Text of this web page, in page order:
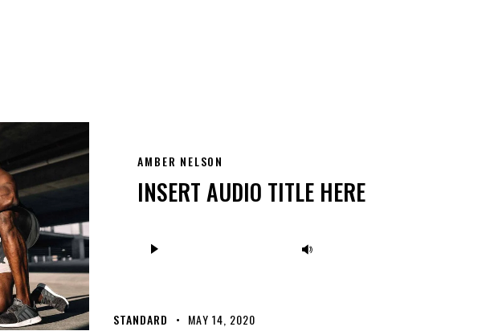
AMBER NELSON
INSERT AUDIO TITLE HERE
Player
STANDARD MAY 14, 2020